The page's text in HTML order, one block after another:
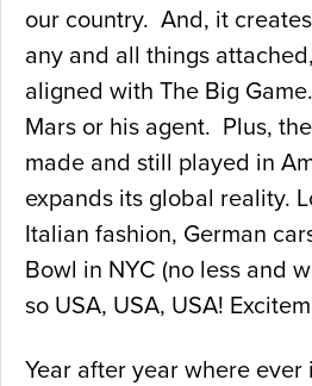
our country. And, it
any and all things
aligned with The Big
Mars or his agent. Plus,
made and still played in
expands its global reality.
Italian fashion, German
Bowl in NYC (no less and
so USA, USA, USA!
Year after year where ever